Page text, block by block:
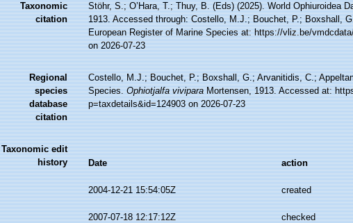
Taxonomic
citation
Stöhr, S.; O’Hara, T.; Thuy, B. (Eds) (2025). World Ophiuroidea
1913. Accessed through: Costello, M.J.; Bouchet, P.; Boxshall,
European Register of Marine Species at: https://vliz.be/
on 2026-07-23
Regional
species
database
citation
Costello, M.J.; Bouchet, P.; Boxshall, G.; Arvanitidis, C.;
Species.Ophiotjalfa viviparaMortensen, 1913. Accessed at:
p=taxdetails&id=124903 on 2026-07-23
Taxonomic edit
history
Date action
2004-12-21 15:54:05Z created
2007-07-18 12:17:12Z checked